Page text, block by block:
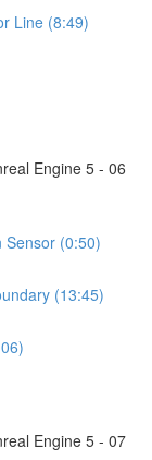
Line (8:49)
Engine 5 - 06
Sensor (0:50)
(13:45)
Engine 5 - 07